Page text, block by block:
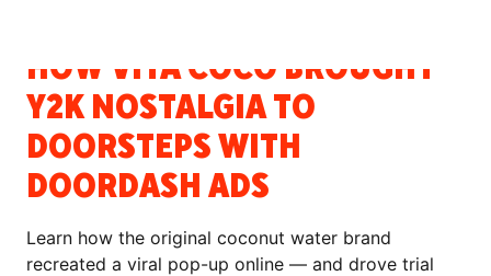
HOW VITA COCO BROUGHT
Y2K NOSTALGIA TO
DOORSTEPS WITH
DOORDASH ADS
Learn how the original coconut water brand
recreated a viral pop-up online — and drove trial